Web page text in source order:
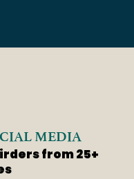
MEDIA
from 25+